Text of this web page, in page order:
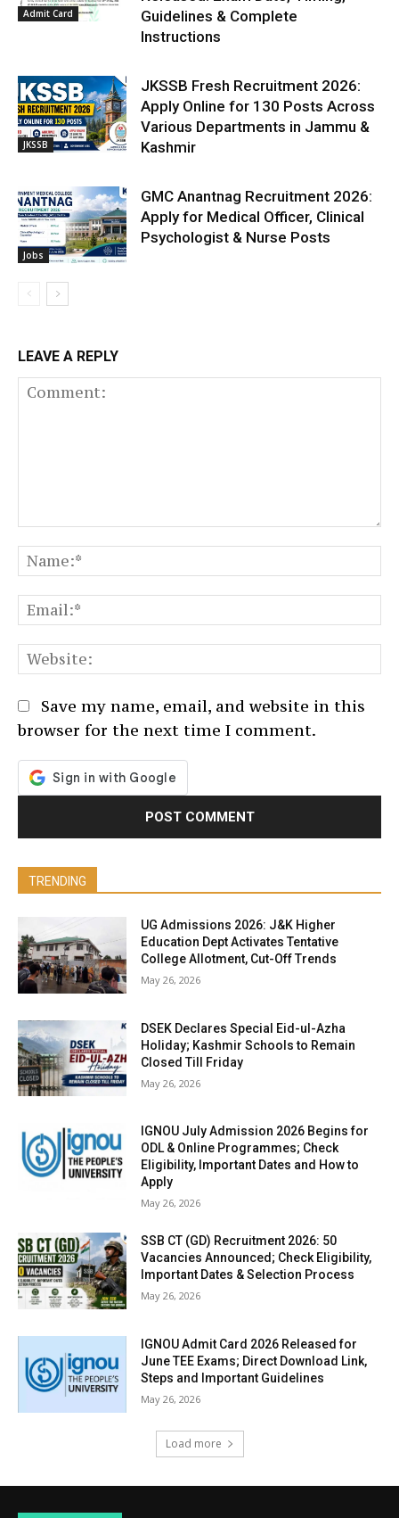
Admit Card
Guidelines & Complete
Instructions
JKSSB
JKSSB Fresh Recruitment 2026:
Apply Online for 130 Posts Across
Various Departments in Jammu &
Kashmir
Jobs
GMC Anantnag Recruitment 2026:
Apply for Medical Officer, Clinical
Psychologist & Nurse Posts
LEAVE A REPLY
Save my name, email, and website in this
browser for the next time I comment.
TRENDING
UG Admissions 2026: J&K Higher
Education Dept Activates Tentative
College Allotment, Cut-Off Trends
May 26, 2026
DSEK Declares Special Eid-ul-Azha
Holiday; Kashmir Schools to Remain
Closed Till Friday
May 26, 2026
IGNOU July Admission 2026 Begins for
ODL & Online Programmes; Check
Eligibility, Important Dates and How to
Apply
May 26, 2026
SSB CT (GD) Recruitment 2026: 50
Vacancies Announced; Check Eligibility,
Important Dates & Selection Process
May 26, 2026
IGNOU Admit Card 2026 Released for
June TEE Exams; Direct Download Link,
Steps and Important Guidelines
May 26, 2026
Load more